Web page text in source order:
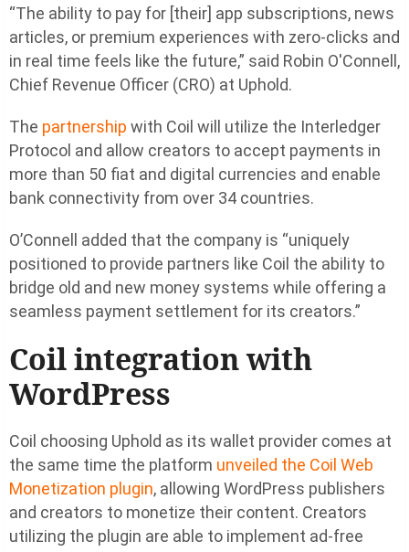
“The ability to pay for [their] app subscriptions, news
articles, or premium experiences with zero-clicks and
in real time feels like the future,” said Robin O'Connell,
Chief Revenue Officer (CRO) at Uphold.
The partnership with Coil will utilize the Interledger
Protocol and allow creators to accept payments in
more than 50 fiat and digital currencies and enable
bank connectivity from over 34 countries.
O’Connell added that the company is “uniquely
positioned to provide partners like Coil the ability to
bridge old and new money systems while offering a
seamless payment settlement for its creators.”
Coil integration with
WordPress
Coil choosing Uphold as its wallet provider comes at
the same time the platform unveiled the Coil Web
Monetization plugin, allowing WordPress publishers
and creators to monetize their content. Creators
utilizing the plugin are able to implement ad-free